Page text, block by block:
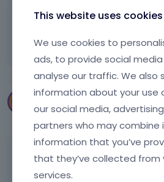
December 2016
@markobbbeautiful page
massages with the music and
This website uses cookies
We use cookies to
ads, to provide social
analyse our traffic. We also
information about your use
our social media,
partners who may combine
information that you’ve
that they’ve collected from
services.